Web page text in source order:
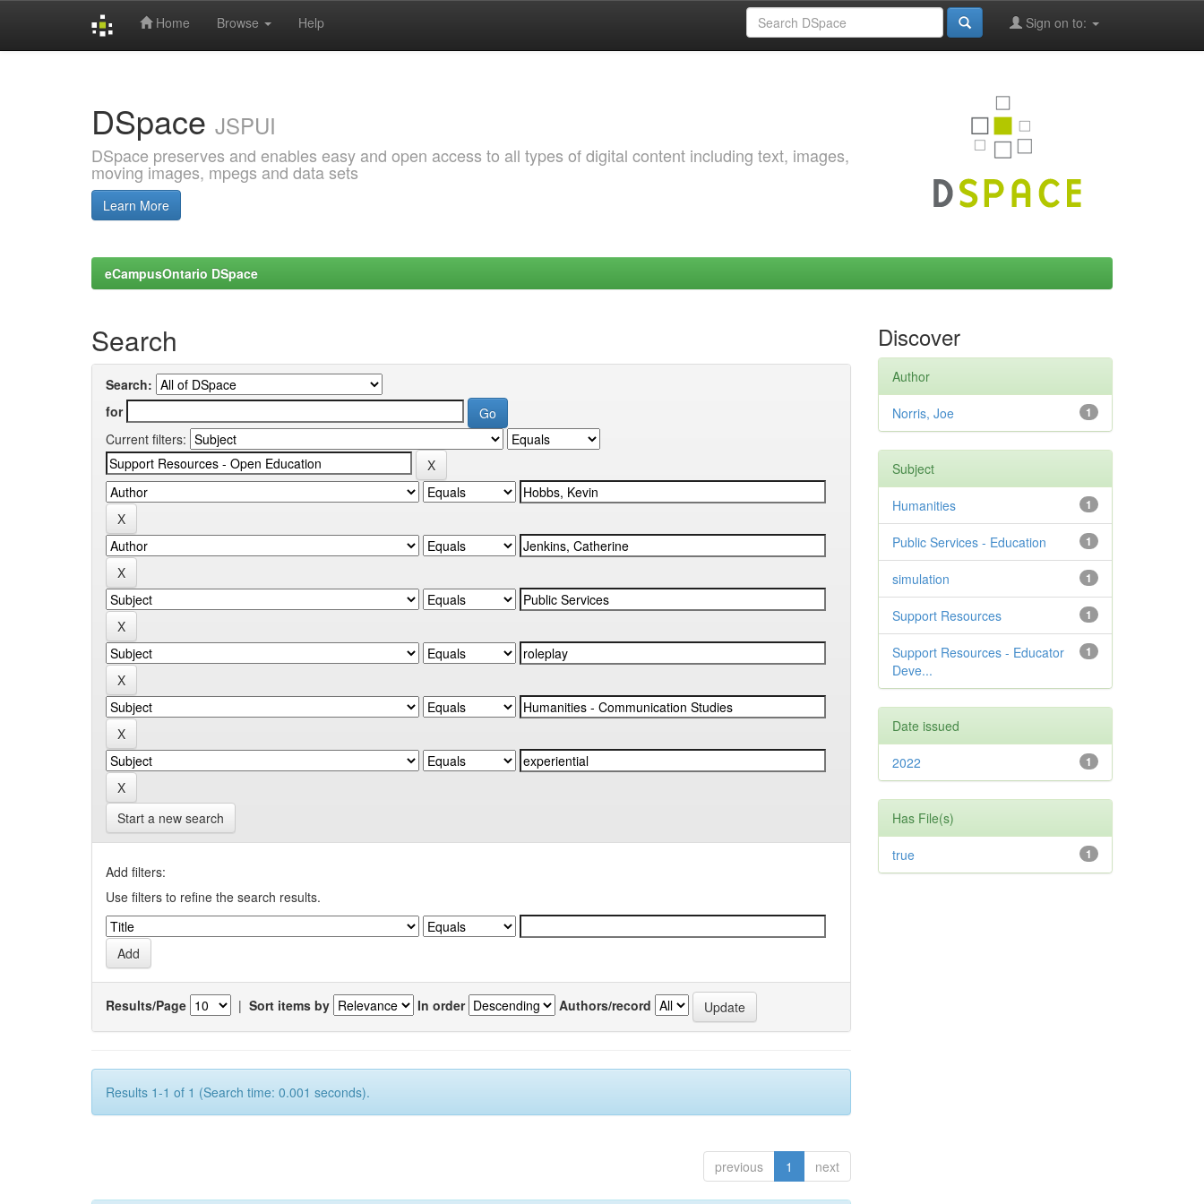
Home Browse Help Sign on to:
DSpace JSPUI
DSpace preserves and enables easy and open access to all types of digital content including text, images,
moving images, mpegs and data sets
Learn More
eCampusOntario DSpace
Search
Search:
for
Current filters:
Start a new search
Add filters:
Use filters to refine the search results.
Results/Page | Sort items by In order Authors/record
Results 1-1 of 1 (Search time: 0.001 seconds).
previous 1 next
Discover
Author
1
Norris, Joe
Subject
1
Humanities
1
Public Services - Education
1
simulation
1
Support Resources
1
Support Resources - Educator
Deve...
Date issued
1
2022
Has File(s)
1
true